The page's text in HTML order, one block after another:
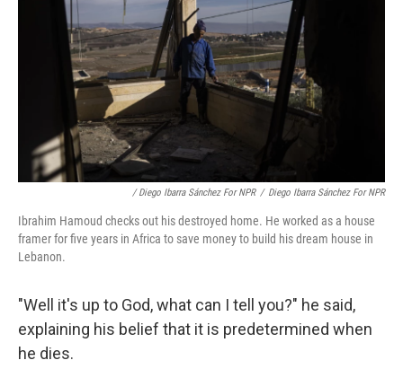
/ Diego Ibarra Sánchez For NPR / Diego Ibarra Sánchez For NPR
Ibrahim Hamoud checks out his destroyed home. He worked as a house
framer for five years in Africa to save money to build his dream house in
Lebanon.
"Well it's up to God, what can I tell you?" he said,
explaining his belief that it is predetermined when
he dies.